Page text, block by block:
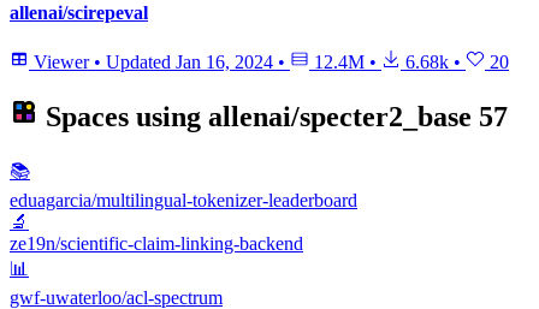
allenai/scirepeval
Viewer • Updated Jan 16, 2024 • 12.4M • 6.68k • 20
Spaces using allenai/specter2_base 57
📚
eduagarcia/multilingual-tokenizer-leaderboard
🔬
ze19n/scientific-claim-linking-backend
📊
gwf-uwaterloo/acl-spectrum